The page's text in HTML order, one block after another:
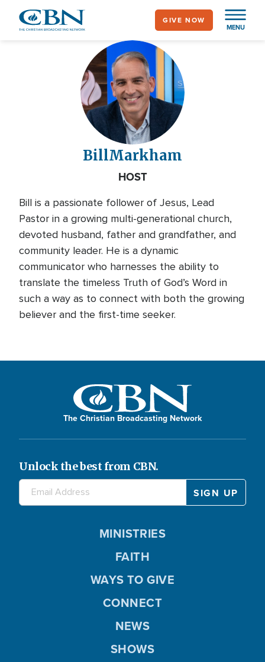
MENU
GIVE NOW
BillMarkham
HOST
Bill is a passionate follower of Jesus, Lead
Pastor in a growing multi-generational church,
devoted husband, father and grandfather, and
community leader. He is a dynamic
communicator who harnesses the ability to
translate the timeless Truth of God’s Word in
such a way as to connect with both the growing
believer and the first-time seeker.
The Christian Broadcasting Network
Unlock the best from CBN.
MINISTRIES
FAITH
WAYS TO GIVE
CONNECT
NEWS
SHOWS